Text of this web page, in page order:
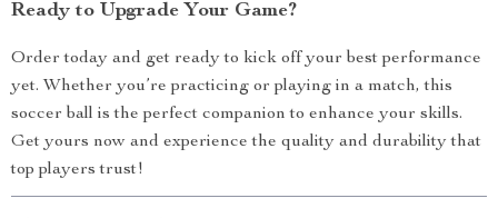
Ready to Upgrade Your Game?
Order today and get ready to kick off your best performance
yet. Whether you’re practicing or playing in a match, this
soccer ball is the perfect companion to enhance your skills.
Get yours now and experience the quality and durability that
top players trust!